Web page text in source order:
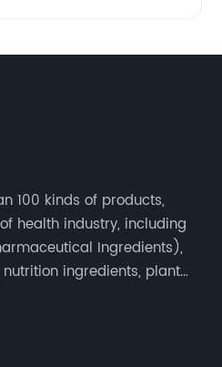
100 kinds of products,
health industry, including
Ingredients),
ingredients, plant